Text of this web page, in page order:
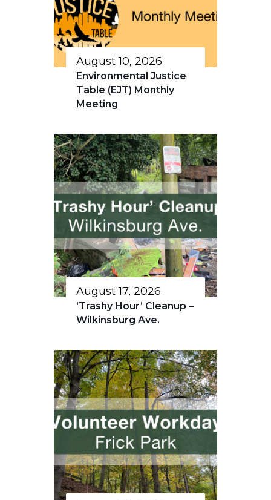
August 10, 2026
Environmental Justice
Table (EJT) Monthly
Meeting
August 17, 2026
‘Trashy Hour’ Cleanup –
Wilkinsburg Ave.